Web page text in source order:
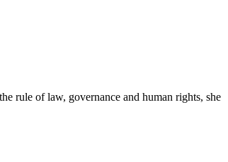
rule of law, governance and human rights, she